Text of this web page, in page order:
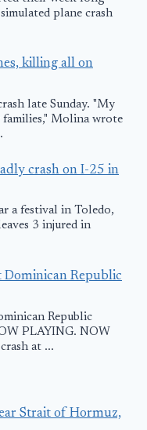
plane crash
killing all on
late Sunday. "My
Molina wrote
crash on I-25 in
a festival in Toledo,
3 injured in
Dominican Republic
Republic
PLAYING. NOW
at ...
Strait of Hormuz,